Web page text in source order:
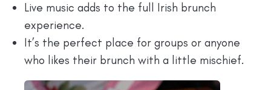
Live music adds to the full Irish brunch
experience.
It’s the perfect place for groups or anyone
who likes their brunch with a little mischief.